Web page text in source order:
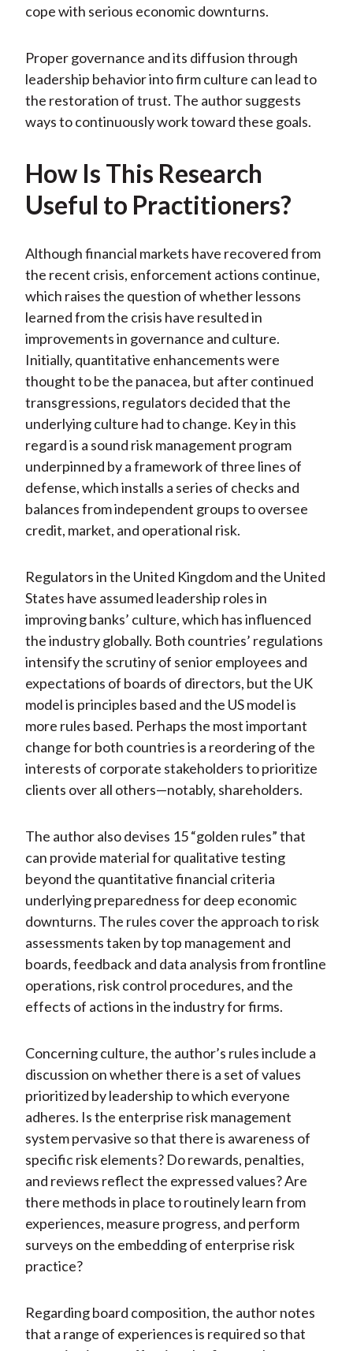
cope with serious economic downturns.
Proper governance and its diffusion through
leadership behavior into firm culture can lead to
the restoration of trust. The author suggests
ways to continuously work toward these goals.
How Is This Research
Useful to Practitioners?
Although financial markets have recovered from
the recent crisis, enforcement actions continue,
which raises the question of whether lessons
learned from the crisis have resulted in
improvements in governance and culture.
Initially, quantitative enhancements were
thought to be the panacea, but after continued
transgressions, regulators decided that the
underlying culture had to change. Key in this
regard is a sound risk management program
underpinned by a framework of three lines of
defense, which installs a series of checks and
balances from independent groups to oversee
credit, market, and operational risk.
Regulators in the United Kingdom and the United
States have assumed leadership roles in
improving banks’ culture, which has influenced
the industry globally. Both countries’ regulations
intensify the scrutiny of senior employees and
expectations of boards of directors, but the UK
model is principles based and the US model is
more rules based. Perhaps the most important
change for both countries is a reordering of the
interests of corporate stakeholders to prioritize
clients over all others—notably, shareholders.
The author also devises 15 “golden rules” that
can provide material for qualitative testing
beyond the quantitative financial criteria
underlying preparedness for deep economic
downturns. The rules cover the approach to risk
assessments taken by top management and
boards, feedback and data analysis from frontline
operations, risk control procedures, and the
effects of actions in the industry for firms.
Concerning culture, the author’s rules include a
discussion on whether there is a set of values
prioritized by leadership to which everyone
adheres. Is the enterprise risk management
system pervasive so that there is awareness of
specific risk elements? Do rewards, penalties,
and reviews reflect the expressed values? Are
there methods in place to routinely learn from
experiences, measure progress, and perform
surveys on the embedding of enterprise risk
practice?
Regarding board composition, the author notes
that a range of experiences is required so that